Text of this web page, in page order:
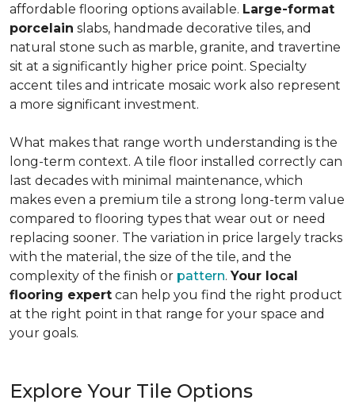
affordable flooring options available. Large-format
porcelain slabs, handmade decorative tiles, and
natural stone such as marble, granite, and travertine
sit at a significantly higher price point. Specialty
accent tiles and intricate mosaic work also represent
a more significant investment.
What makes that range worth understanding is the
long-term context. A tile floor installed correctly can
last decades with minimal maintenance, which
makes even a premium tile a strong long-term value
compared to flooring types that wear out or need
replacing sooner. The variation in price largely tracks
with the material, the size of the tile, and the
complexity of the finish or pattern. Your local
flooring expert can help you find the right product
at the right point in that range for your space and
your goals.
Explore Your Tile Options